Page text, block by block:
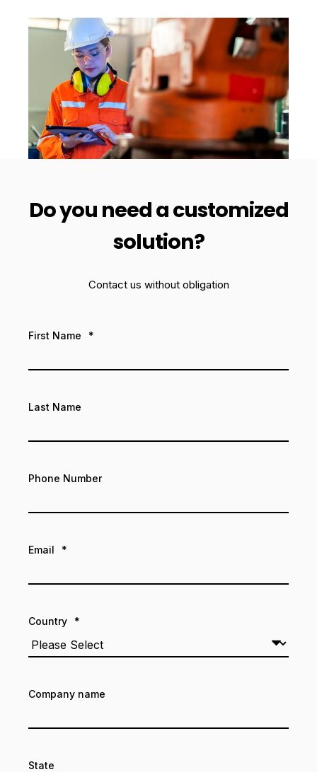
Do you need a customized
solution?
Contact us without obligation
First Name *
Last Name
Phone Number
Email *
Country *
Company name
State